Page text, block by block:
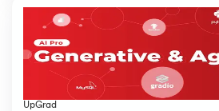
UpGrad